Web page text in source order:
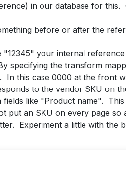
in our database for
before or after the
your internal
specifying the transform
In this case 0000 at the front
to the vendor SKU on
like "Product name".
put an SKU on every page so
Experiment a little with the